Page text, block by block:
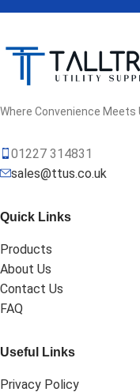
Where Convenience Meets
01227 314831
sales@ttus.co.uk
Quick Links
Products
About Us
Contact Us
FAQ
Useful Links
Privacy Policy